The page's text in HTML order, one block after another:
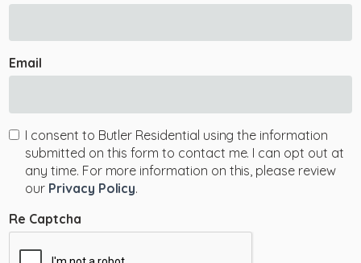
Email
I consent to Butler Residential using the information
submitted on this form to contact me. I can opt out at
any time. For more information on this, please review
our Privacy Policy.
Re Captcha